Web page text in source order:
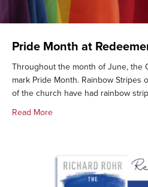
Pride Month at
Throughout the month of June, the
mark Pride Month. Rainbow Stripes
of the church have had rainbow
Read Moreabout Pride Month at